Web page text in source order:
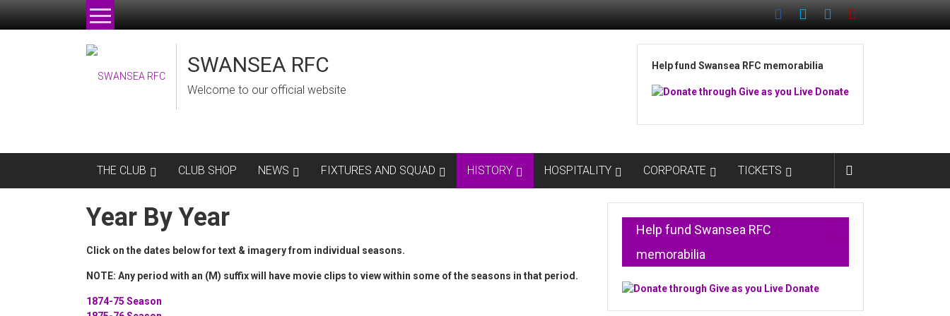
SWANSEA RFC
Welcome to our official website
Help fund Swansea RFC memorabilia
THE CLUB CLUB SHOP NEWS FIXTURES AND SQUAD HISTORY HOSPITALITY CORPORATE TICKETS
Year By Year
Click on the dates below for text & imagery from individual seasons.
NOTE: Any period with an (M) suffix will have movie clips to view within some of the seasons in that period.
1874-75 Season
Help fund Swansea RFC
memorabilia